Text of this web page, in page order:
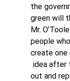
the
green will
Mr.
people
create one
idea after
out and